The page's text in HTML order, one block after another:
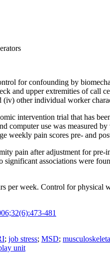
for confounding by
and upper extremities of call
other individual worker
intervention trial that has
computer use was measured
weekly pain scores pre- and
pain after adjustment for pre-
associations were
per week. Control for physical
481
; job stress; MSD;
unit